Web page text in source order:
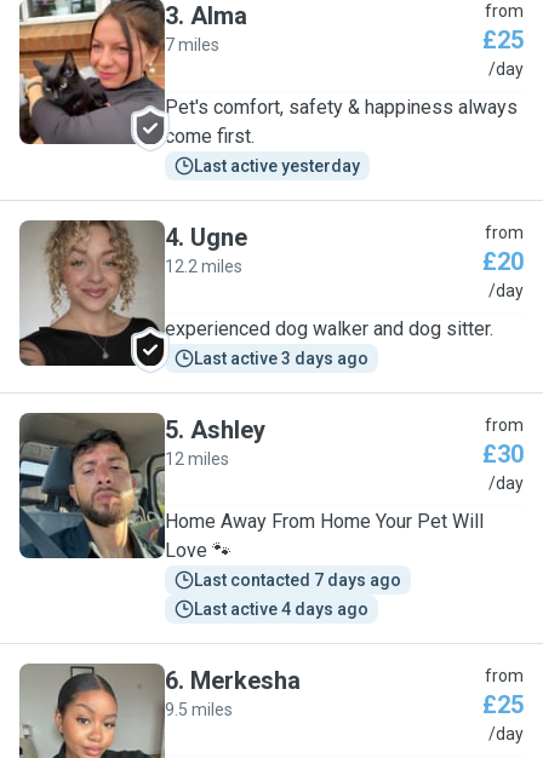
A
3. Alma
7 miles
from
£25
/day
Pet's comfort, safety & happiness always
come first.
Last active yesterday
U
4. Ugne
12.2 miles
from
£20
/day
experienced dog walker and dog sitter.
Last active 3 days ago
A
5. Ashley
12 miles
from
£30
/day
Home Away From Home Your Pet Will
Love 🐾
Last contacted 7 days ago
Last active 4 days ago
M
6. Merkesha
9.5 miles
from
£25
/day